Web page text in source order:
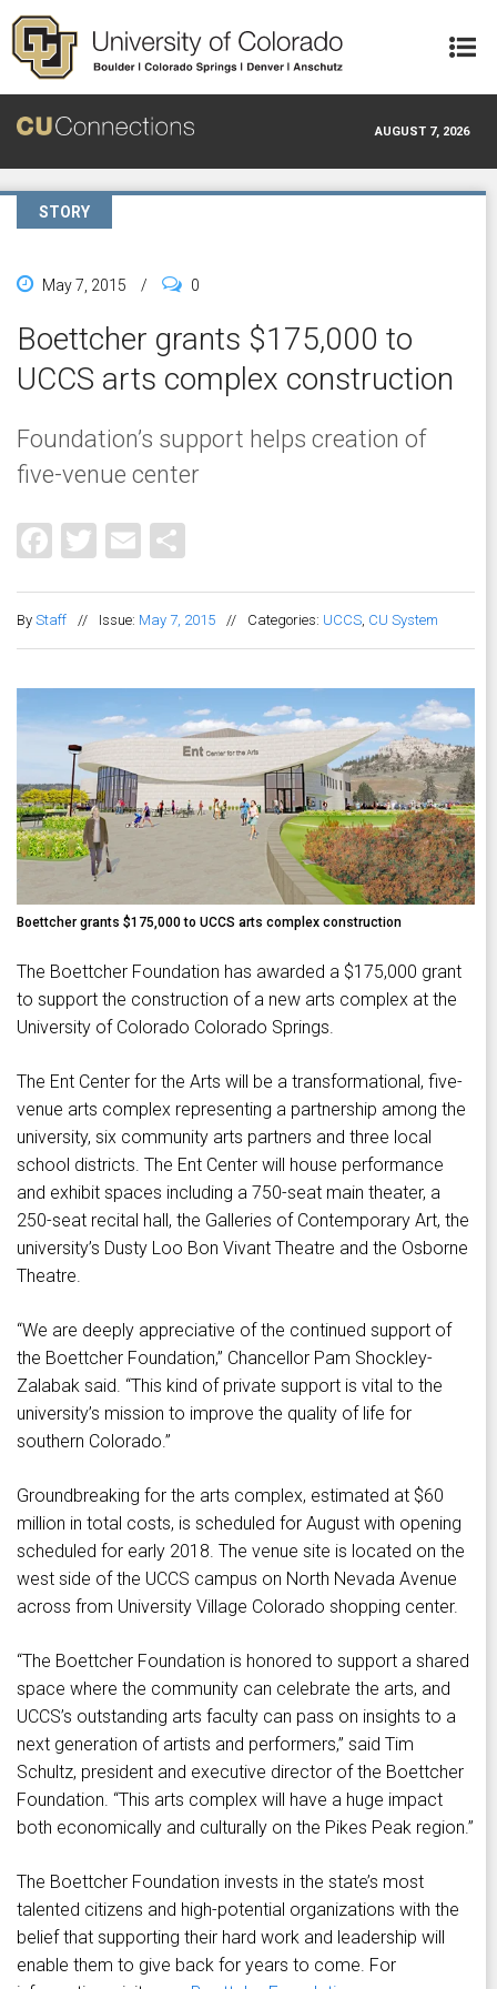
Skip to main content
AUGUST 7, 2026
STORY
May 7, 2015 / 0
Boettcher grants $175,000 to
UCCS arts complex construction
Foundation’s support helps creation of
five-venue center
Facebook
Twitter
Email
By Staff // Issue: May 7, 2015 // Categories: UCCS, CU System
Boettcher grants $175,000 to UCCS arts complex construction
The Boettcher Foundation has awarded a $175,000 grant
to support the construction of a new arts complex at the
University of Colorado Colorado Springs.
The Ent Center for the Arts will be a transformational, five-
venue arts complex representing a partnership among the
university, six community arts partners and three local
school districts. The Ent Center will house performance
and exhibit spaces including a 750-seat main theater, a
250-seat recital hall, the Galleries of Contemporary Art, the
university’s Dusty Loo Bon Vivant Theatre and the Osborne
Theatre.
“We are deeply appreciative of the continued support of
the Boettcher Foundation,” Chancellor Pam Shockley-
Zalabak said. “This kind of private support is vital to the
university’s mission to improve the quality of life for
southern Colorado.”
Groundbreaking for the arts complex, estimated at $60
million in total costs, is scheduled for August with opening
scheduled for early 2018. The venue site is located on the
west side of the UCCS campus on North Nevada Avenue
across from University Village Colorado shopping center.
“The Boettcher Foundation is honored to support a shared
space where the community can celebrate the arts, and
UCCS’s outstanding arts faculty can pass on insights to a
next generation of artists and performers,” said Tim
Schultz, president and executive director of the Boettcher
Foundation. “This arts complex will have a huge impact
both economically and culturally on the Pikes Peak region.”
The Boettcher Foundation invests in the state’s most
talented citizens and high-potential organizations with the
belief that supporting their hard work and leadership will
enable them to give back for years to come. For